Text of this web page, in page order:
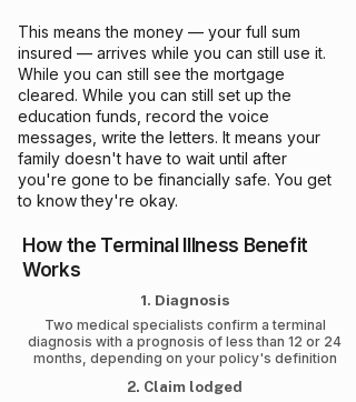
This means the money — your full sum
insured — arrives while you can still use it.
While you can still see the mortgage
cleared. While you can still set up the
education funds, record the voice
messages, write the letters. It means your
family doesn't have to wait until after
you're gone to be financially safe. You get
to know they're okay.
How the Terminal Illness Benefit
Works
1. Diagnosis
Two medical specialists confirm a terminal
diagnosis with a prognosis of less than 12 or 24
months, depending on your policy's definition
2. Claim lodged